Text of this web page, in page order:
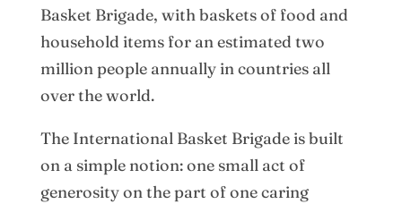
Basket Brigade, with baskets of food and
household items for an estimated two
million people annually in countries all
over the world.
The International Basket Brigade is built
on a simple notion: one small act of
generosity on the part of one caring